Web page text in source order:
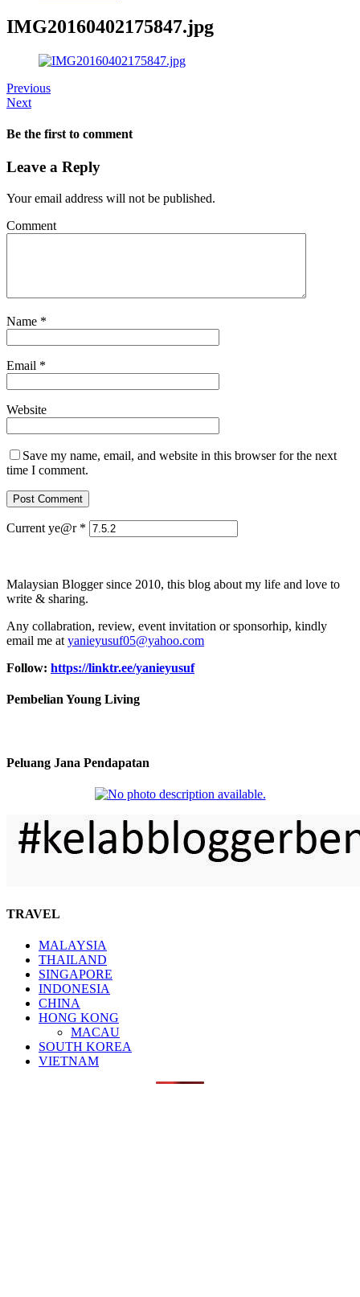
IMG20160402175847.jpg
Previous
Next
Be the first to comment
Leave a Reply
Your email address will not be published.
Comment
Name *
Email *
Website
Save my name, email, and website in this browser for the next
time I comment.
Current ye@r *
Malaysian Blogger since 2010, this blog about my life and love to
write & sharing.
Any collabration, review, event invitation or sponsorhip, kindly
email me at yanieyusuf05@yahoo.com
Follow: https://linktr.ee/yanieyusuf
Pembelian Young Living
Peluang Jana Pendapatan
TRAVEL
MALAYSIA
THAILAND
SINGAPORE
INDONESIA
CHINA
HONG KONG
MACAU
SOUTH KOREA
VIETNAM